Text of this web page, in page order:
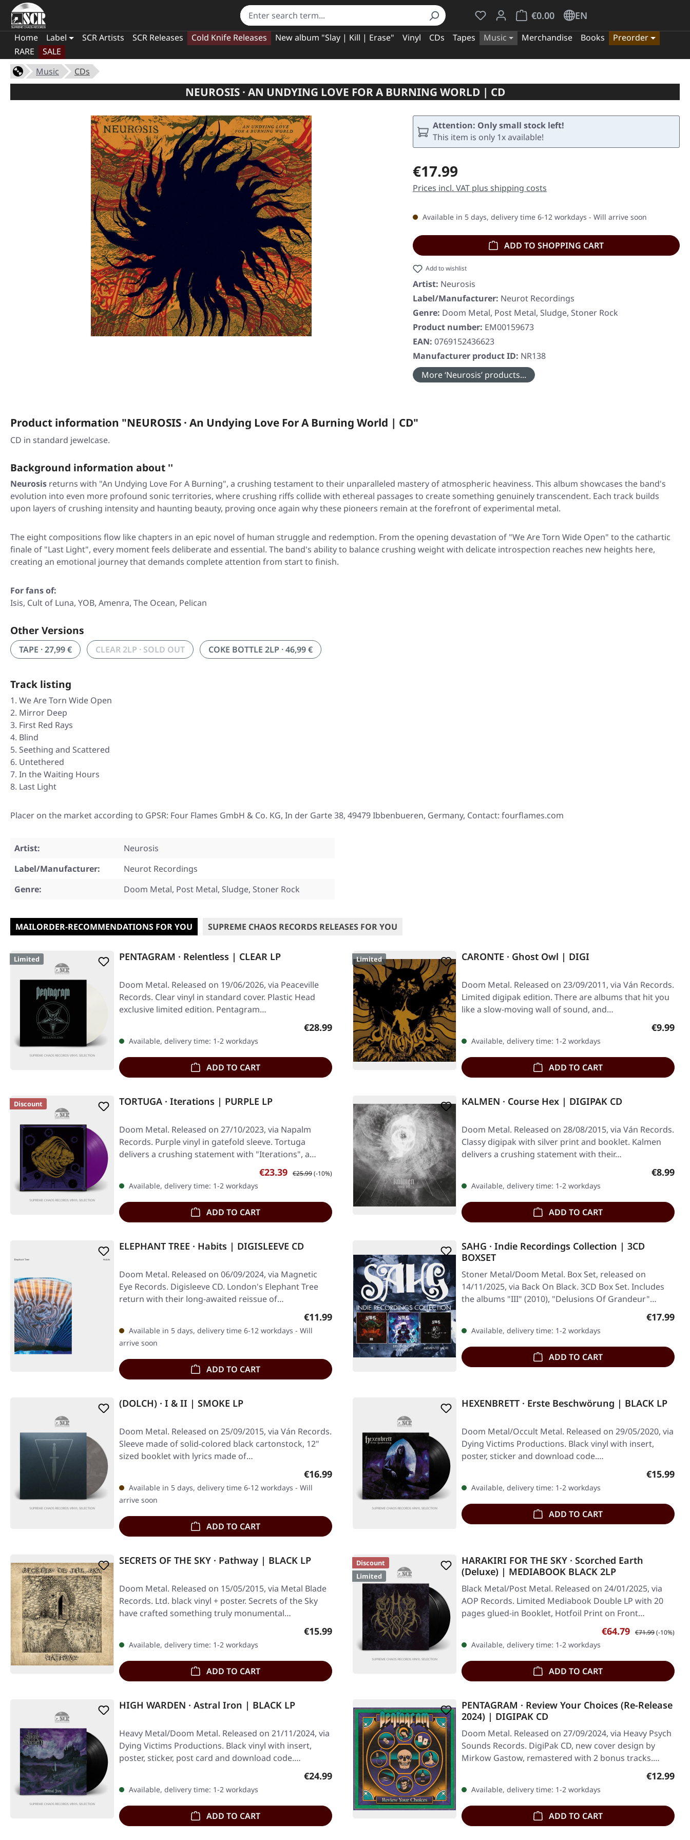
You have 0 wishlist items
€0.00
Shopping cart contains 0 items. The cart
EN
Home Label SCR Artists SCR Releases Cold Knife Releases New album "Slay | Kill | Erase" Vinyl CDs Tapes Music Merchandise Books
Preorder
RARE
SALE
Music
CDs
NEUROSIS · AN UNDYING LOVE FOR A BURNING WORLD | CD
Attention: Only small stock left!
This item is only 1x available!
Regular price:
€17.99
Prices incl. VAT plus shipping costs
Available in 5 days, delivery time 6-12 workdays - Will arrive soon
ADD TO SHOPPING CART
Add to wishlist
Artist: Neurosis
Label/Manufacturer: Neurot Recordings
Genre: Doom Metal, Post Metal, Sludge, Stoner Rock
Product number: EM00159673
EAN: 0769152436623
Manufacturer product ID: NR138
More ‘Neurosis’ products...
Product information "NEUROSIS · An Undying Love For A Burning World | CD"
CD in standard jewelcase.
Background information about ''
Neurosis returns with "An Undying Love For A Burning", a crushing testament to their unparalleled mastery of atmospheric heaviness. This album showcases the band's
evolution into even more profound sonic territories, where crushing riffs collide with ethereal passages to create something genuinely transcendent. Each track builds
upon layers of crushing intensity and haunting beauty, proving once again why these pioneers remain at the forefront of experimental metal.
The eight compositions flow like chapters in an epic novel of human struggle and redemption. From the opening devastation of "We Are Torn Wide Open" to the cathartic
finale of "Last Light", every moment feels deliberate and essential. The band's ability to balance crushing weight with delicate introspection reaches new heights here,
creating an emotional journey that demands complete attention from start to finish.
For fans of:
Isis, Cult of Luna, YOB, Amenra, The Ocean, Pelican
Other Versions
TAPE · 27,99 € CLEAR 2LP · SOLD OUT COKE BOTTLE 2LP · 46,99 €
Track listing
We Are Torn Wide Open
Mirror Deep
First Red Rays
Blind
Seething and Scattered
Untethered
In the Waiting Hours
Last Light
Placer on the market according to GPSR: Four Flames GmbH & Co. KG, In der Garte 38, 49479 Ibbenbueren, Germany, Contact: fourflames.com
Artist:
Neurosis
Label/Manufacturer:
Neurot Recordings
Genre:
Doom Metal, Post Metal, Sludge, Stoner Rock
MAILORDER-RECOMMENDATIONS FOR YOU SUPREME CHAOS RECORDS RELEASES FOR YOU
Limited PENTAGRAM · Relentless | CLEAR LP
Doom Metal. Released on 19/06/2026, via Peaceville
Records. Clear vinyl in standard cover. Plastic Head
exclusive limited edition. Pentagram…
Regular price:
€28.99
Available, delivery time: 1-2 workdays
ADD TO CART
Limited CARONTE · Ghost Owl | DIGI
Doom Metal. Released on 23/09/2011, via Ván Records.
Limited digipak edition. There are albums that hit you
like a slow-moving wall of sound, and…
Regular
€9.99
Available, delivery time: 1-2 workdays
ADD TO CART
Discount TORTUGA · Iterations | PURPLE LP
Doom Metal. Released on 27/10/2023, via Napalm
Records. Purple vinyl in gatefold sleeve. Tortuga
delivers a crushing statement with "Iterations", a…
Sale price:
€23.39 Regular price:
€25.99(-10%)
Available, delivery time: 1-2 workdays
ADD TO CART
KALMEN · Course Hex | DIGIPAK CD
Doom Metal. Released on 28/08/2015, via Ván Records.
Classy digipak with silver print and booklet. Kalmen
delivers a crushing statement with their…
Regular
€8.99
Available, delivery time: 1-2 workdays
ADD TO CART
ELEPHANT TREE · Habits | DIGISLEEVE CD
Doom Metal. Released on 06/09/2024, via Magnetic
Eye Records. Digisleeve CD. London's Elephant Tree
return with their long-awaited reissue of…
Regular price:
€11.99
Available in 5 days, delivery time 6-12 workdays - Will
arrive soon
ADD TO CART
SAHG · Indie Recordings Collection | 3CD
BOXSET
Stoner Metal/Doom Metal. Box Set, released on
14/11/2025, via Back On Black. 3CD Box Set. Includes
the albums "III" (2010), "Delusions Of Grandeur"…
Regular
€17.99
Available, delivery time: 1-2 workdays
ADD TO CART
(DOLCH) · I & II | SMOKE LP
Doom Metal. Released on 25/09/2015, via Ván Records.
Sleeve made of solid-colored black cartonstock, 12"
sized booklet with lyrics made of…
Regular price:
€16.99
Available in 5 days, delivery time 6-12 workdays - Will
arrive soon
ADD TO CART
HEXENBRETT · Erste Beschwörung | BLACK LP
Doom Metal/Occult Metal. Released on 29/05/2020, via
Dying Victims Productions. Black vinyl with insert,
poster, sticker and download code.…
Regular
€15.99
Available, delivery time: 1-2 workdays
ADD TO CART
SECRETS OF THE SKY · Pathway | BLACK LP
Doom Metal. Released on 15/05/2015, via Metal Blade
Records. Ltd. black vinyl + poster. Secrets of the Sky
have crafted something truly monumental…
Regular price:
€15.99
Available, delivery time: 1-2 workdays
ADD TO CART
Discount
Limited
HARAKIRI FOR THE SKY · Scorched Earth
(Deluxe) | MEDIABOOK BLACK 2LP
Black Metal/Post Metal. Released on 24/01/2025, via
AOP Records. Limited Mediabook Double LP with 20
pages glued-in Booklet, Hotfoil Print on Front…
Sale price:
€64.79 Regular price:
€71.99(-10%)
Available, delivery time: 1-2 workdays
ADD TO CART
HIGH WARDEN · Astral Iron | BLACK LP
Heavy Metal/Doom Metal. Released on 21/11/2024, via
Dying Victims Productions. Black vinyl with insert,
poster, sticker, post card and download code.…
Regular price:
€24.99
Available, delivery time: 1-2 workdays
ADD TO CART
PENTAGRAM · Review Your Choices (Re-Release
2024) | DIGIPAK CD
Doom Metal. Released on 27/09/2024, via Heavy Psych
Sounds Records. DigiPak CD, new cover design by
Mirkow Gastow, remastered with 2 bonus tracks.…
Regular
€12.99
Available, delivery time: 1-2 workdays
ADD TO CART